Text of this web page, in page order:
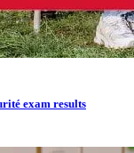
exam results